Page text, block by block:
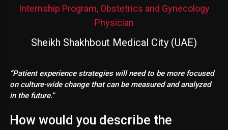
Internship Program, Obstetrics and Gynecology
Physician
Sheikh Shakhbout Medical City (UAE)
“Patient experience strategies will need to be more focused
on culture-wide change that can be measured and analyzed
in the future.”
How would you describe the